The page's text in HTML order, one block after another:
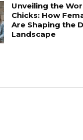
Unveiling the
Chicks: How
Are Shaping the
Landscape